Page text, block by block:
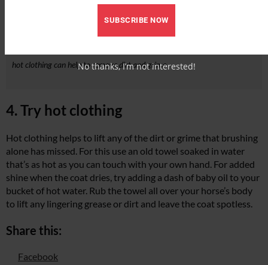
hot clothing can help to remove dirt and grime
4. Try hot clothing
Hot clothing helps to lift any of the dirt or grime that brushing
alone has missed. For this use an old towel soaked in water
that’s as hot as you can touch with your own hand. For added
shine when the coat dries, try adding a dash of baby oil to your
bucket of hot water. Rub the towel all over your horse’s body
to lift any lingering grease or dirt and leave the coat spotless.
Share this:
Facebook
SUBSCRIBE NOW
No thanks, I’m not interested!